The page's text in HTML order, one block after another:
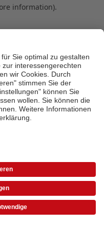
information).